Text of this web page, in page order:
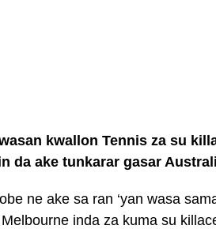
kwallon Tennis za su
da ake tunkarar gasar
ne ake sa ran ‘yan wasa
inda za kuma su